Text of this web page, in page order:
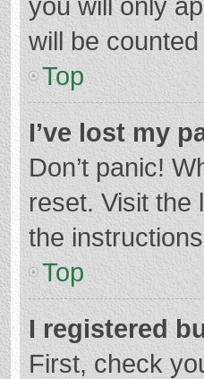
will be
Top
I’ve lost my
Don’t panic!
reset. Visit
the
Top
I registered
First, check